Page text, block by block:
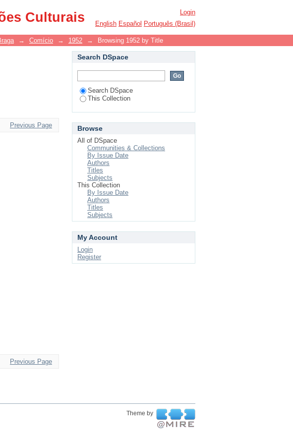
Culturais
Login
English Español Português (Brasil)
→ Comício → 1952 → Browsing 1952 by Title
Previous Page
Previous Page
Search DSpace
Search DSpace
This Collection
Browse
All of DSpace
Communities & Collections
By Issue Date
Authors
Titles
Subjects
This Collection
By Issue Date
Authors
Titles
Subjects
My Account
Login
Register
Theme by